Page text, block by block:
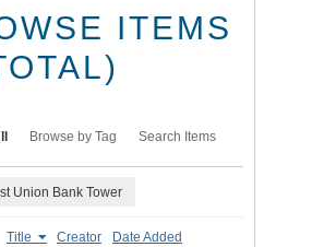
ITEMS
Browse by Tag Search Items
Union Bank Tower
Title Creator Date Added